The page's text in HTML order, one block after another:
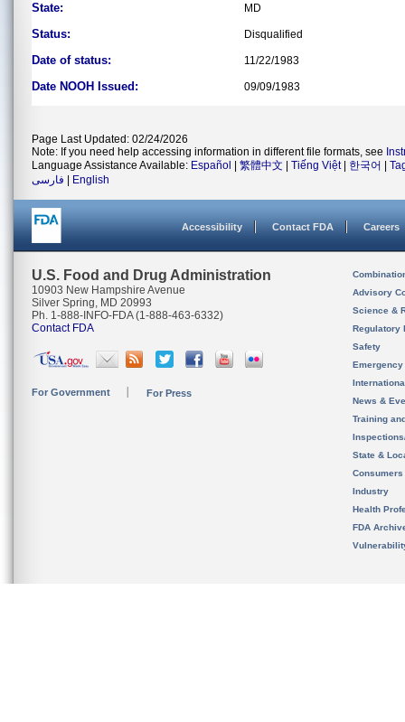
State: MD
Status: Disqualified
Date of status: 11/22/1983
Date NOOH Issued: 09/09/1983
Page Last Updated: 02/24/2026
Note: If you need help accessing information in different file formats, see
Language Assistance Available: Español 繁體中文 Tiếng Việt| 한국어
فارسی
English
Accessibility Contact FDA Careers
U.S. Food and Drug Administration
10903 New Hampshire Avenue
Silver Spring, MD 20993
Ph. 1-888-INFO-FDA (1-888-463-6332)
Contact FDA
For Government For Press
Advisory
Science &
Regulatory
Safety
News &
Training
State &
Consumers
Industry
Health
FDA